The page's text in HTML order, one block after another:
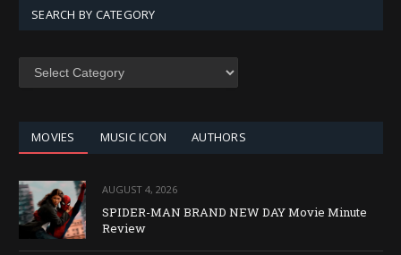
SEARCH BY CATEGORY
SEARCH
MOVIES MUSIC ICON AUTHORS
AUGUST 4, 2026
SPIDER-MAN BRAND NEW DAY Movie Minute
Review